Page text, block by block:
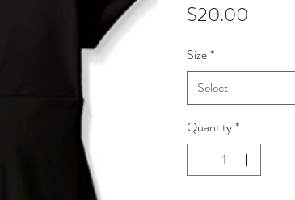
$20.00
Size*
Select
Quantity*